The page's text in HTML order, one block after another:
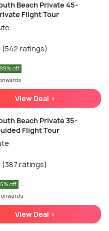
Beach Private 45-
Flight Tour
(542 ratings)
off
View Deal >
Beach Private 35-
Flight Tour
(387 ratings)
off
onwards
View Deal >